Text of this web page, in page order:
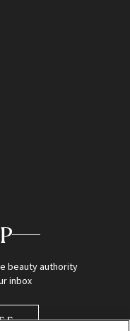
beauty authority
inbox